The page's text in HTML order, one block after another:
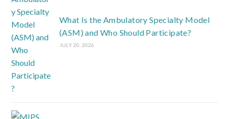
What Is the Ambulatory Specialty Model
(ASM) and Who Should Participate?
JULY 20, 2026